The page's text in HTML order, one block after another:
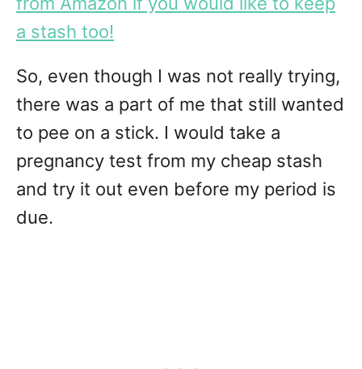
a stash too!
So, even though I was not really trying,
there was a part of me that still wanted
to pee on a stick. I would take a
pregnancy test from my cheap stash
and try it out even before my period is
due.